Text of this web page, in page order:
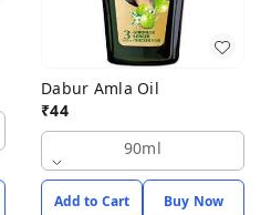
Dabur Amla Oil
₹44
90ml
Add to Cart Buy Now